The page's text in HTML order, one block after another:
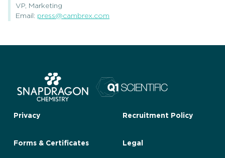
VP, Marketing
Email: press@cambrex.com
Privacy Recruitment Policy
Forms & Certificates Legal